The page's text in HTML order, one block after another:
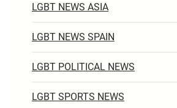
LGBT NEWS ASIA
LGBT NEWS SPAIN
LGBT POLITICAL NEWS
LGBT SPORTS NEWS